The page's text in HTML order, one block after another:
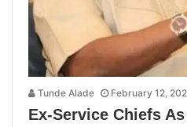
Tunde Alade February 12,
Ex-Service Chiefs